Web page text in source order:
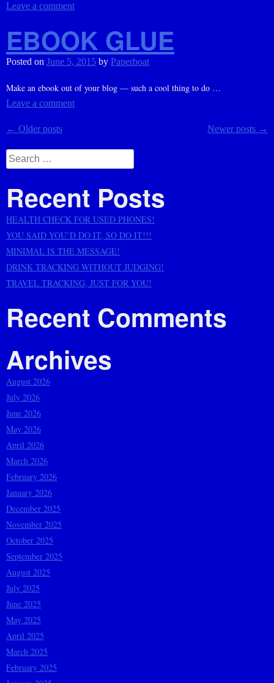
Leave a comment
EBOOK GLUE
Posted on June 5, 2015 by Paperboat
Make an ebook out of your blog — such a cool thing to do …
Leave a comment
Posts
navigation
← Older posts Newer posts →
Search
for:
Recent Posts
HEALTH CHECK FOR USED PHONES!
YOU SAID YOU’D DO IT, SO DO IT!!!
MINIMAL IS THE MESSAGE!
DRINK TRACKING WITHOUT JUDGING!
TRAVEL TRACKING, JUST FOR YOU!
Recent Comments
Archives
August 2026
July 2026
June 2026
May 2026
April 2026
March 2026
February 2026
January 2026
December 2025
November 2025
October 2025
September 2025
August 2025
July 2025
June 2025
May 2025
April 2025
March 2025
February 2025